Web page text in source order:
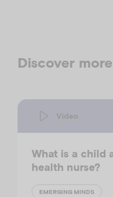
Discover
Video
What is a child
health nurse?
EMERGING MINDS